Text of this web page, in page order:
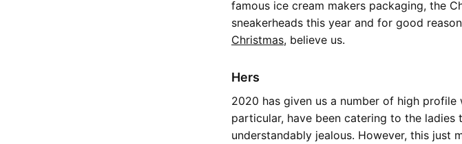
famous ice cream makers packaging, the
sneakerheads this year and for good
Christmas, believe us.
Hers
2020 has given us a number of high profile
particular, have been catering to the ladies
understandably jealous. However, this